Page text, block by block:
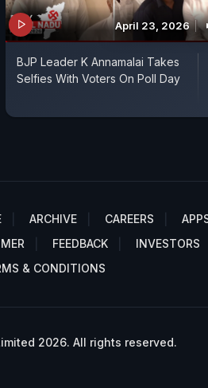
April 23, 2026
BJP Leader K Annamalai Takes
Selfies With Voters On Poll Day
ARCHIVE CAREERS
FEEDBACK
INVESTORS
& CONDITIONS
2026. All rights reserved.